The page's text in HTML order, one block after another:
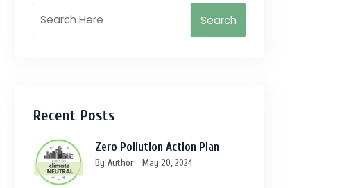
Search
Recent Posts
Zero Pollution Action Plan
By Author May 20, 2024